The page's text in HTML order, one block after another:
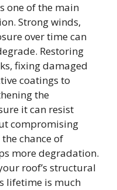
one of the main
Strong winds,
over time can
Restoring
fixing damaged
coatings to
the
it can resist
compromising
chance of
more degradation.
roof’s structural
lifetime is much